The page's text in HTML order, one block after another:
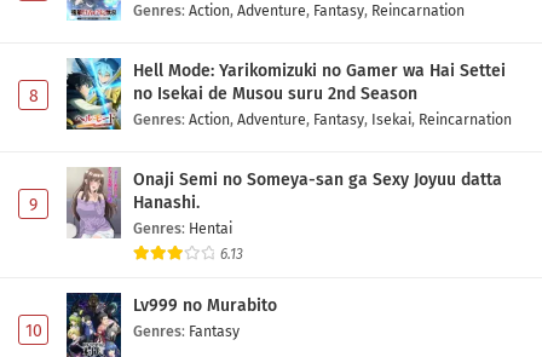
Genres: Action, Adventure, Fantasy, Reincarnation
8
Hell Mode: Yarikomizuki no Gamer wa Hai Settei
no Isekai de Musou suru 2nd Season
Genres: Action, Adventure, Fantasy, Isekai, Reincarnation
9
Onaji Semi no Someya-san ga Sexy Joyuu datta
Hanashi.
Genres: Hentai
6.13
10
Lv999 no Murabito
Genres: Fantasy